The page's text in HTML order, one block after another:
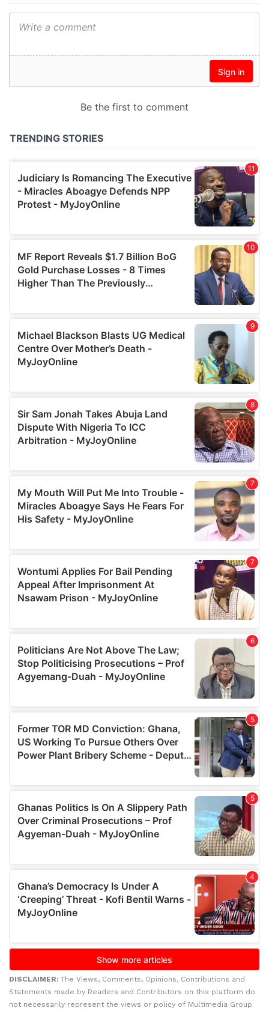
DISCLAIMER: The Views, Comments, Opinions, Contributions and
Statements made by Readers and Contributors on this platform do
not necessarily represent the views or policy of Multimedia Group